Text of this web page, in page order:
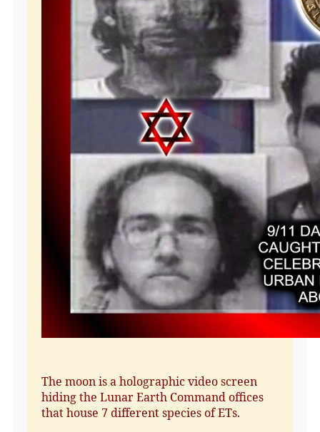
The moon is a holographic video screen
hiding the Lunar Earth Command offices
that house 7 different species of ETs.